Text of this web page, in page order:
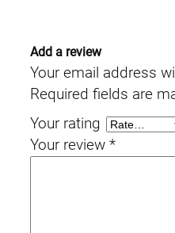
Add a review
Your email address
Required fields are
Your rating
Your review *